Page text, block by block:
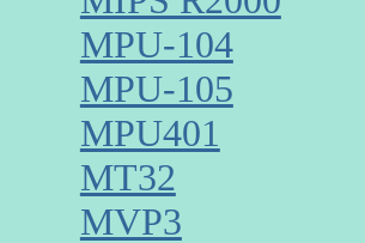
MPU-104
MPU-105
MPU401
MT32
MVP3